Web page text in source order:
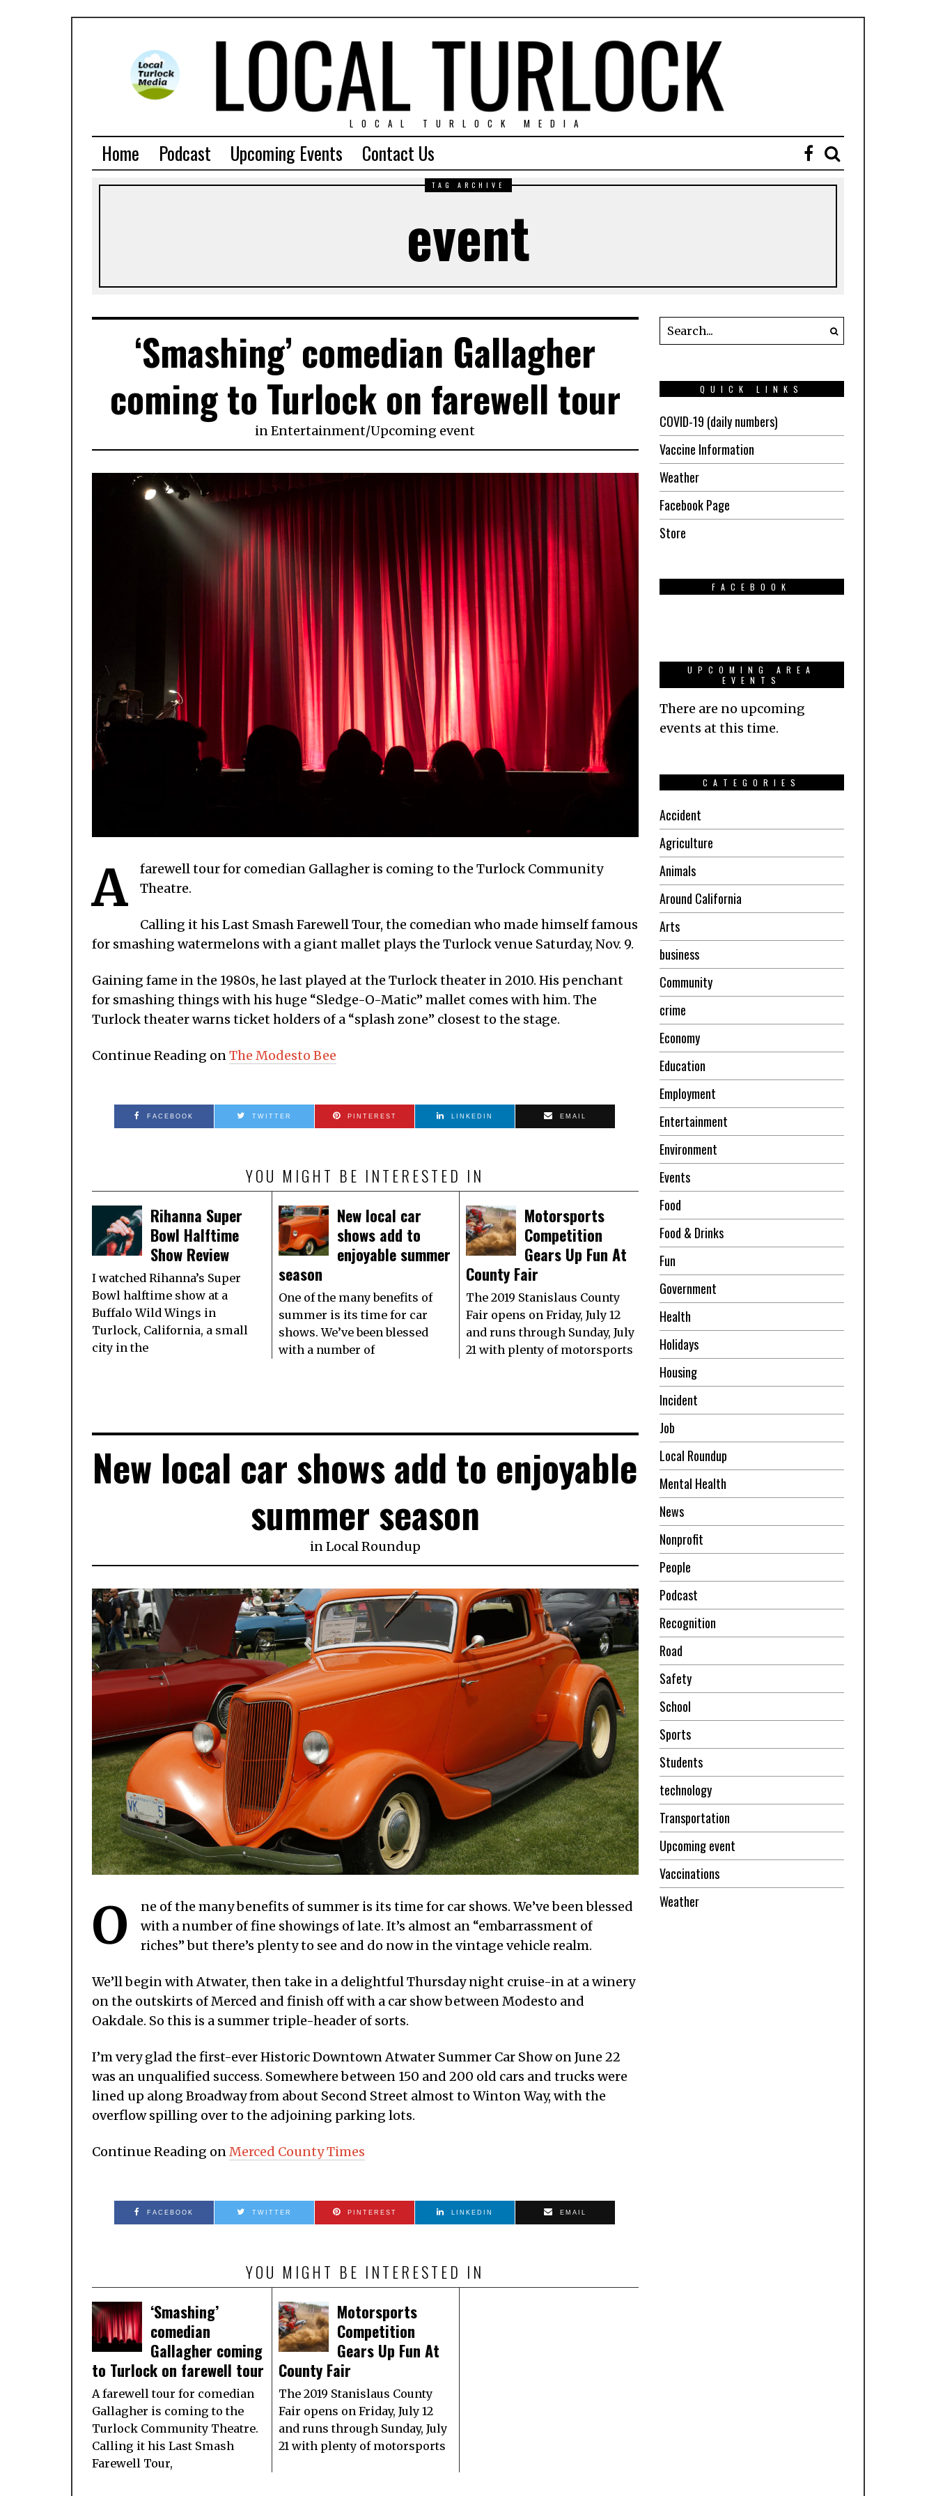
LOCAL TURLOCK MEDIA
Home Podcast Upcoming Events Contact Us
TAG ARCHIVE
event
‘Smashing’ comedian Gallagher
coming to Turlock on farewell tour
inEntertainment/Upcoming event
A
farewell tour for comedian Gallagher is coming to the Turlock Community
Theatre.
Calling it his Last Smash Farewell Tour, the comedian who made himself famous
for smashing watermelons with a giant mallet plays the Turlock venue Saturday, Nov. 9.
Gaining fame in the 1980s, he last played at the Turlock theater in 2010. His penchant
for smashing things with his huge “Sledge-O-Matic” mallet comes with him. The
Turlock theater warns ticket holders of a “splash zone” closest to the stage.
Continue Reading onThe Modesto Bee
FACEBOOK TWITTER PINTEREST LINKEDIN EMAIL
YOU MIGHT BE INTERESTED IN
Rihanna Super
Bowl Halftime
Show Review
I watched Rihanna’s Super
Bowl halftime show at a
Buffalo Wild Wings in
Turlock, California, a small
city in the
New local car
shows add to
enjoyable summer
season
One of the many benefits of
summer is its time for car
shows. We’ve been blessed
with a number of
Motorsports
Competition
Gears Up Fun At
County Fair
The 2019 Stanislaus County
Fair opens on Friday, July 12
and runs through Sunday, July
21 with plenty of motorsports
New local car shows add to enjoyable
summer season
inLocal Roundup
O
ne of the many benefits of summer is its time for car shows. We’ve been blessed
with a number of fine showings of late. It’s almost an “embarrassment of
riches” but there’s plenty to see and do now in the vintage vehicle realm.
We’ll begin with Atwater, then take in a delightful Thursday night cruise-in at a winery
on the outskirts of Merced and finish off with a car show between Modesto and
Oakdale. So this is a summer triple-header of sorts.
I’m very glad the first-ever Historic Downtown Atwater Summer Car Show on June 22
was an unqualified success. Somewhere between 150 and 200 old cars and trucks were
lined up along Broadway from about Second Street almost to Winton Way, with the
overflow spilling over to the adjoining parking lots.
Continue Reading onMerced County Times
FACEBOOK TWITTER PINTEREST LINKEDIN EMAIL
YOU MIGHT BE INTERESTED IN
‘Smashing’
comedian
Gallagher coming
to Turlock on farewell tour
A farewell tour for comedian
Gallagher is coming to the
Turlock Community Theatre.
Calling it his Last Smash
Farewell Tour,
Motorsports
Competition
Gears Up Fun At
County Fair
The 2019 Stanislaus County
Fair opens on Friday, July 12
and runs through Sunday, July
21 with plenty of motorsports
QUICK LINKS
COVID-19 (daily numbers)
Vaccine Information
Weather
Facebook Page
Store
FACEBOOK
UPCOMING AREA
EVENTS
There are no upcoming
events at this time.
CATEGORIES
Accident
Agriculture
Animals
Around California
Arts
business
Community
crime
Economy
Education
Employment
Entertainment
Environment
Events
Food
Food & Drinks
Fun
Government
Health
Holidays
Housing
Incident
Job
Local Roundup
Mental Health
News
Nonprofit
People
Podcast
Recognition
Road
Safety
School
Sports
Students
technology
Transportation
Upcoming event
Vaccinations
Weather